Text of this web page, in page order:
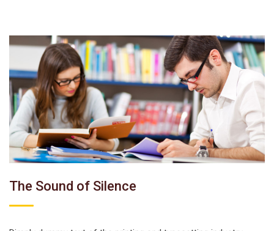
The Sound of Silence